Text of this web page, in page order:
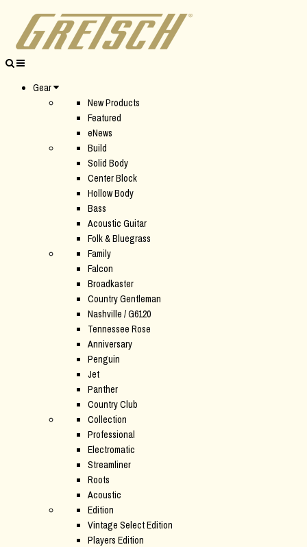
Gear
New Products
Featured
eNews
Build
Solid Body
Center Block
Hollow Body
Bass
Acoustic Guitar
Folk & Bluegrass
Family
Falcon
Broadkaster
Country Gentleman
Nashville / G6120
Tennessee Rose
Anniversary
Penguin
Jet
Panther
Country Club
Collection
Professional
Electromatic
Streamliner
Roots
Acoustic
Edition
Vintage Select Edition
Players Edition